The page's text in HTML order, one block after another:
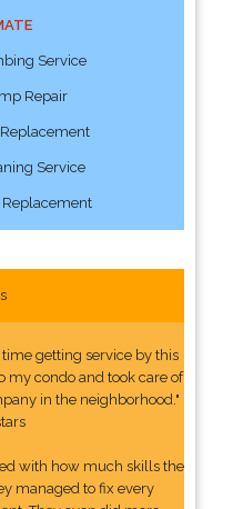
Service
Repair
Service
getting service by this
my condo and took care of
in the neighborhood."
with how much skills the
managed to fix every